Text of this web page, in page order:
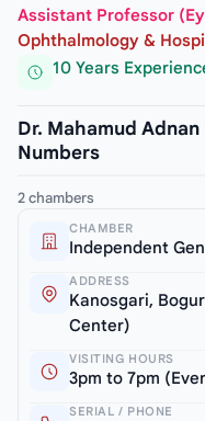
Assistant Professor
Ophthalmology &
10 Years
Dr. Mahamud
Numbers
2 chambers
CHAMBER
Independent
ADDRESS
Kanosgari,
Center)
VISITING HOURS
3pm to 7pm
SERIAL / PHONE